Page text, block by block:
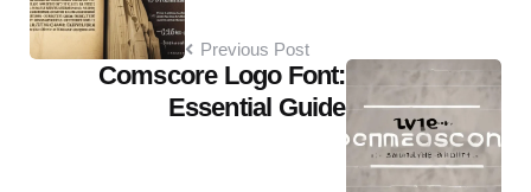
Previous Post
Comscore Logo Font:
Essential Guide